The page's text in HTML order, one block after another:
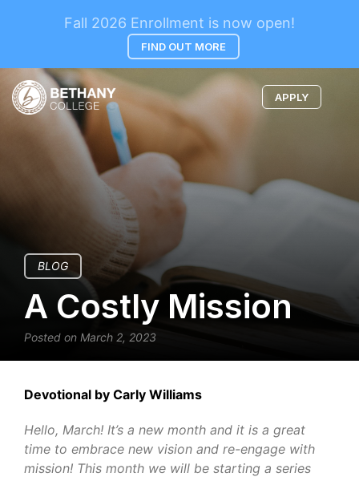
Fall 2026 Enrollment is now open!
FIND OUT MORE
APPLY
BLOG
A Costly Mission
Posted on March 2, 2023
Devotional by Carly Williams
Hello, March! It’s a new month and it is a great
time to embrace new vision and re-engage with
mission! This month we will be starting a series